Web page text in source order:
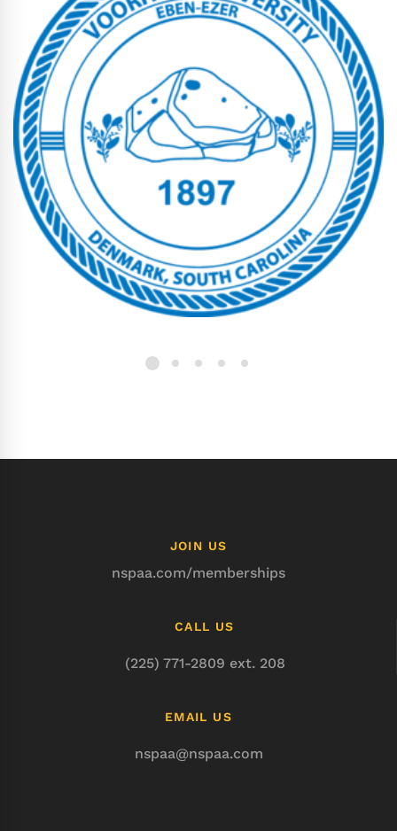
JOIN US
nspaa.com/memberships
CALL US
(225) 771-2809 ext. 208
EMAIL US
nspaa@nspaa.com